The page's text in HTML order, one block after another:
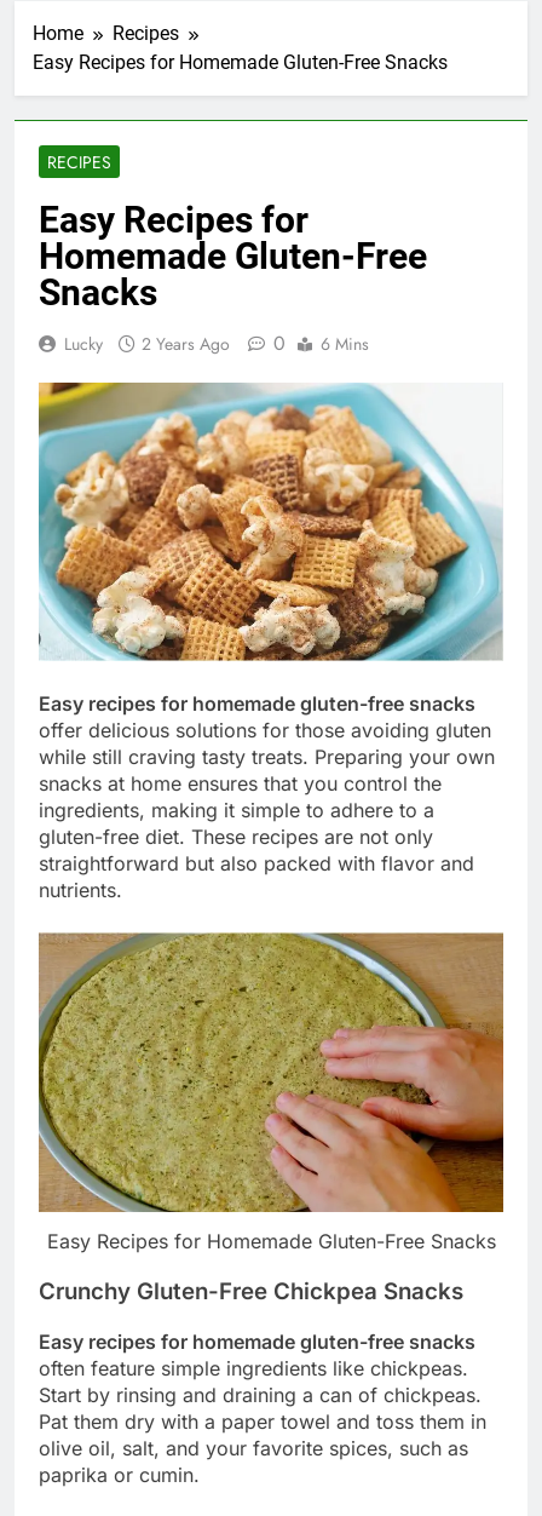
Home
Recipes
Easy Recipes for Homemade Gluten-Free Snacks
RECIPES
Easy Recipes for
Homemade Gluten-Free
Snacks
Lucky 2 Years Ago 0 6 Mins
Easy recipes for homemade gluten-free snacks
offer delicious solutions for those avoiding gluten
while still craving tasty treats. Preparing your own
snacks at home ensures that you control the
ingredients, making it simple to adhere to a
gluten-free diet. These recipes are not only
straightforward but also packed with flavor and
nutrients.
Easy Recipes for Homemade Gluten-Free Snacks
Crunchy Gluten-Free Chickpea Snacks
Easy recipes for homemade gluten-free snacks
often feature simple ingredients like chickpeas.
Start by rinsing and draining a can of chickpeas.
Pat them dry with a paper towel and toss them in
olive oil, salt, and your favorite spices, such as
paprika or cumin.